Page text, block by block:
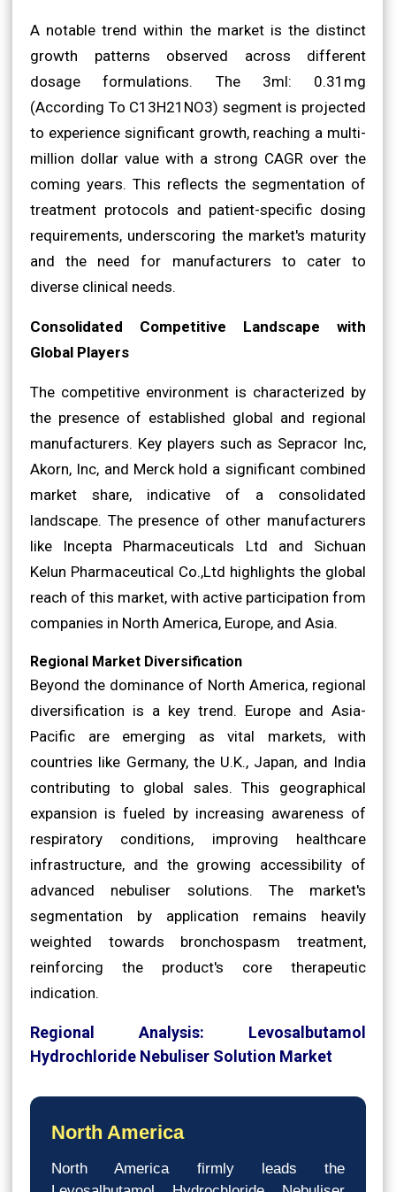
A notable trend within the market is the distinct
growth patterns observed across different
dosage formulations. The 3ml: 0.31mg
(According To C13H21NO3) segment is projected
to experience significant growth, reaching a multi-
million dollar value with a strong CAGR over the
coming years. This reflects the segmentation of
treatment protocols and patient-specific dosing
requirements, underscoring the market's maturity
and the need for manufacturers to cater to
diverse clinical needs.
Consolidated Competitive Landscape with
Global Players
The competitive environment is characterized by
the presence of established global and regional
manufacturers. Key players such as Sepracor Inc,
Akorn, Inc, and Merck hold a significant combined
market share, indicative of a consolidated
landscape. The presence of other manufacturers
like Incepta Pharmaceuticals Ltd and Sichuan
Kelun Pharmaceutical Co.,Ltd highlights the global
reach of this market, with active participation from
companies in North America, Europe, and Asia.
Regional Market Diversification
Beyond the dominance of North America, regional
diversification is a key trend. Europe and Asia-
Pacific are emerging as vital markets, with
countries like Germany, the U.K., Japan, and India
contributing to global sales. This geographical
expansion is fueled by increasing awareness of
respiratory conditions, improving healthcare
infrastructure, and the growing accessibility of
advanced nebuliser solutions. The market's
segmentation by application remains heavily
weighted towards bronchospasm treatment,
reinforcing the product's core therapeutic
indication.
Regional Analysis: Levosalbutamol
Hydrochloride Nebuliser Solution Market
North America
North America firmly leads the